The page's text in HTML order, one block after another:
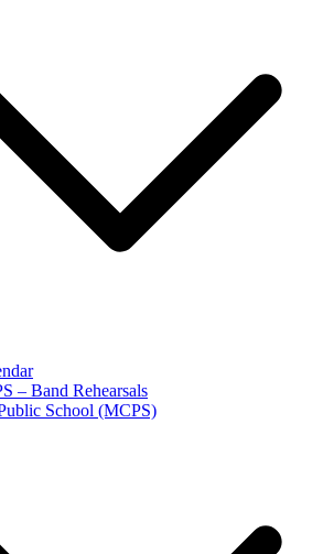
– Band Rehearsals
School (MCPS)